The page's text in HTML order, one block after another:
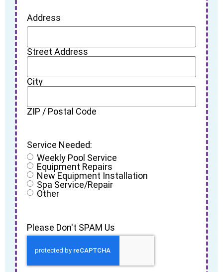
Address
Street Address
City
ZIP / Postal Code
Service Needed:
Weekly Pool Service
Equipment Repairs
New Equipment Installation
Spa Service/Repair
Other
Please Don't SPAM Us